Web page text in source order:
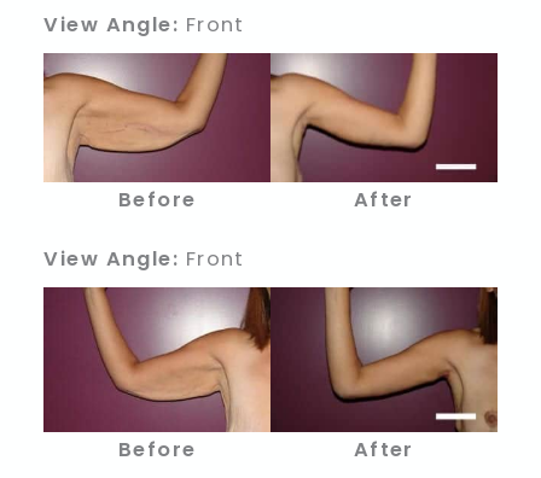
View Angle: Front
Before After
View Angle: Front
Before After